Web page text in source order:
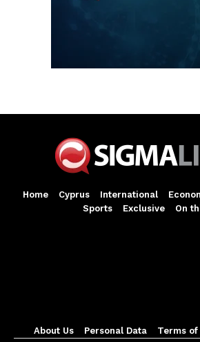
Home Cyprus International
Sports
Exclusive On
About Us Personal Data Terms of